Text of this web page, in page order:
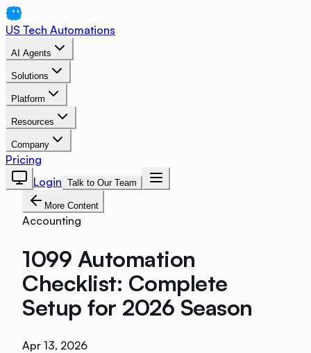
US Tech Automations
AI Agents
Solutions
Platform
Resources
Company
Pricing
Login Talk to Our Team
More Content
Accounting
1099 Automation
Checklist: Complete
Setup for 2026 Season
Apr 13, 2026